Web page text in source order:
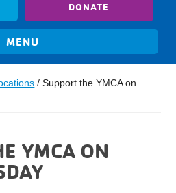
DONATE
/ Support the YMCA on
YMCA ON